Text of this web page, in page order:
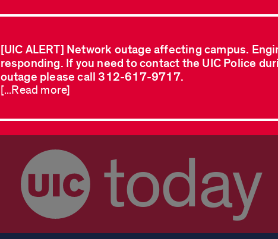
[UIC ALERT] Network outage affecting campus.
responding. If you need to contact the UIC Police
outage please call 312-617-9717.
[...Read more]
today